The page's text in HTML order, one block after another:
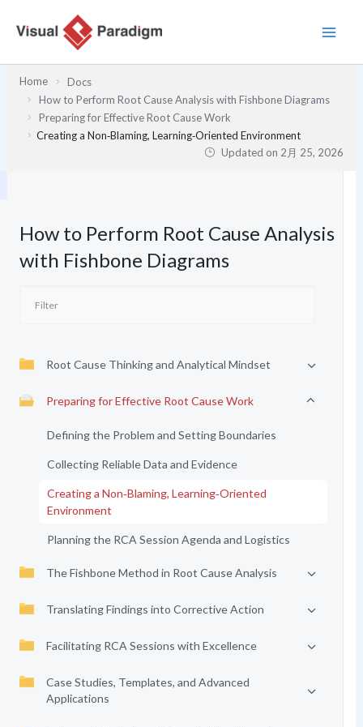
Home
Docs
How to Perform Root Cause Analysis with Fishbone Diagrams
Preparing for Effective Root Cause Work
Creating a Non‑Blaming, Learning‑Oriented Environment
Updated on 2月 25, 2026
How to Perform Root Cause Analysis
with Fishbone Diagrams
Root Cause Thinking and Analytical Mindset
Preparing for Effective Root Cause Work
Defining the Problem and Setting Boundaries
Collecting Reliable Data and Evidence
Creating a Non‑Blaming, Learning‑Oriented
Environment
Planning the RCA Session Agenda and Logistics
The Fishbone Method in Root Cause Analysis
Translating Findings into Corrective Action
Facilitating RCA Sessions with Excellence
Case Studies, Templates, and Advanced
Applications